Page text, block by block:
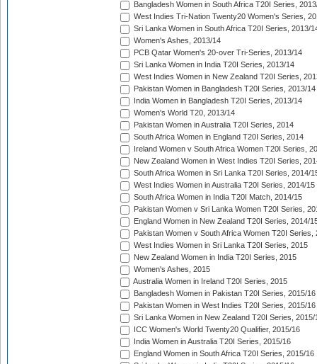
Bangladesh Women in South Africa T20I Series,
West Indies Tri-Nation Twenty20 Women's Series,
Sri Lanka Women in South Africa T20I Series, 2013/
Women's Ashes, 2013/14
PCB Qatar Women's 20-over Tri-Series, 2013/14
Sri Lanka Women in India T20I Series, 2013/14
West Indies Women in New Zealand T20I Series,
Pakistan Women in Bangladesh T20I Series, 2013/14
India Women in Bangladesh T20I Series, 2013/14
Women's World T20, 2013/14
Pakistan Women in Australia T20I Series, 2014
South Africa Women in England T20I Series, 2014
Ireland Women v South Africa Women T20I Series,
New Zealand Women in West Indies T20I Series,
South Africa Women in Sri Lanka T20I Series, 2014/
West Indies Women in Australia T20I Series, 2014/15
South Africa Women in India T20I Match, 2014/15
Pakistan Women v Sri Lanka Women T20I Series,
England Women in New Zealand T20I Series, 2014/
Pakistan Women v South Africa Women T20I Series,
West Indies Women in Sri Lanka T20I Series, 2015
New Zealand Women in India T20I Series, 2015
Women's Ashes, 2015
Australia Women in Ireland T20I Series, 2015
Bangladesh Women in Pakistan T20I Series, 2015/16
Pakistan Women in West Indies T20I Series, 2015/16
Sri Lanka Women in New Zealand T20I Series, 2015/
ICC Women's World Twenty20 Qualifier, 2015/16
India Women in Australia T20I Series, 2015/16
England Women in South Africa T20I Series, 2015/16